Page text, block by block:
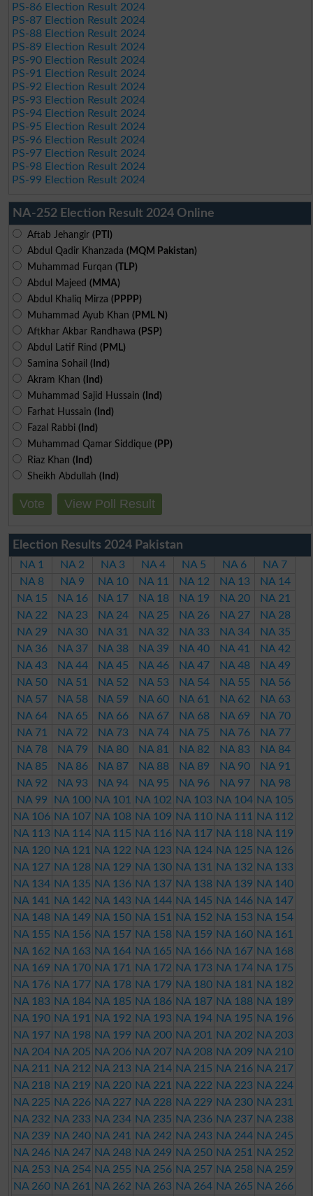
PS-86 Election Result 2024
PS-87 Election Result 2024
PS-88 Election Result 2024
PS-89 Election Result 2024
PS-90 Election Result 2024
PS-91 Election Result 2024
PS-92 Election Result 2024
PS-93 Election Result 2024
PS-94 Election Result 2024
PS-95 Election Result 2024
PS-96 Election Result 2024
PS-97 Election Result 2024
PS-98 Election Result 2024
PS-99 Election Result 2024
NA-252 Election Result 2024 Online
Aftab Jehangir (PTI)
Abdul Qadir Khanzada (MQM Pakistan)
Muhammad Furqan (TLP)
Abdul Majeed (MMA)
Abdul Khaliq Mirza (PPPP)
Muhammad Ayub Khan (PML N)
Aftkhar Akbar Randhawa (PSP)
Abdul Latif Rind (PML)
Samina Sohail (Ind)
Akram Khan (Ind)
Muhammad Sajid Hussain (Ind)
Farhat Hussain (Ind)
Fazal Rabbi (Ind)
Muhammad Qamar Siddique (PP)
Riaz Khan (Ind)
Sheikh Abdullah (Ind)
Vote View Poll Result
Election Results 2024 Pakistan
NA 1 NA 2 NA 3 NA 4 NA 5 NA 6
NA 7
NA 8
NA 9 NA 10 NA 11 NA 12 NA 13
NA 14
NA 15
NA 16 NA 17 NA 18 NA 19 NA 20
NA 21
NA 22
NA 23 NA 24 NA 25 NA 26 NA 27
NA 28
NA 29
NA 30 NA 31 NA 32 NA 33 NA 34
NA 35
NA 36
NA 37 NA 38 NA 39 NA 40 NA 41
NA 42
NA 43
NA 44 NA 45 NA 46 NA 47 NA 48
NA 49
NA 50
NA 51 NA 52 NA 53 NA 54 NA 55
NA 56
NA 57
NA 58 NA 59 NA 60 NA 61 NA 62
NA 63
NA 64
NA 65 NA 66 NA 67 NA 68 NA 69
NA 70
NA 71
NA 72 NA 73 NA 74 NA 75 NA 76
NA 77
NA 78
NA 79 NA 80 NA 81 NA 82 NA 83
NA 84
NA 85
NA 86 NA 87 NA 88 NA 89 NA 90
NA 91
NA 92
NA 93 NA 94 NA 95 NA 96 NA 97
NA 98
NA 99
NA 100 NA 101 NA 102 NA 103 NA 104 NA 105
NA 106 NA 107 NA 108 NA 109 NA 110 NA 111
NA 112
NA 113 NA 114 NA 115 NA 116 NA 117 NA 118 NA 119
NA 120 NA 121 NA 122 NA 123 NA 124 NA 125 NA 126
NA 127 NA 128 NA 129 NA 130 NA 131 NA 132 NA 133
NA 134 NA 135 NA 136 NA 137 NA 138 NA 139 NA 140
NA 141
NA 142 NA 143 NA 144 NA 145 NA 146 NA 147
NA 148 NA 149 NA 150 NA 151 NA 152 NA 153 NA 154
NA 155 NA 156 NA 157 NA 158 NA 159 NA 160 NA 161
NA 162 NA 163 NA 164 NA 165 NA 166 NA 167 NA 168
NA 169 NA 170 NA 171 NA 172 NA 173 NA 174 NA 175
NA 176 NA 177 NA 178 NA 179 NA 180 NA 181
NA 182
NA 183 NA 184 NA 185 NA 186 NA 187 NA 188 NA 189
NA 190 NA 191 NA 192 NA 193 NA 194 NA 195 NA 196
NA 197 NA 198 NA 199 NA 200 NA 201 NA 202 NA 203
NA 204 NA 205 NA 206 NA 207 NA 208 NA 209 NA 210
NA 211
NA 212 NA 213 NA 214 NA 215 NA 216 NA 217
NA 218 NA 219 NA 220 NA 221 NA 222 NA 223 NA 224
NA 225 NA 226 NA 227 NA 228 NA 229 NA 230 NA 231
NA 232 NA 233 NA 234 NA 235 NA 236 NA 237 NA 238
NA 239 NA 240 NA 241 NA 242 NA 243 NA 244 NA 245
NA 246 NA 247 NA 248 NA 249 NA 250 NA 251
NA 252
NA 253 NA 254 NA 255 NA 256 NA 257 NA 258 NA 259
NA 260 NA 261 NA 262 NA 263 NA 264 NA 265 NA 266